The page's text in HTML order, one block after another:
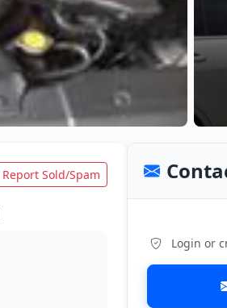
Report Sold/Spam
Login or